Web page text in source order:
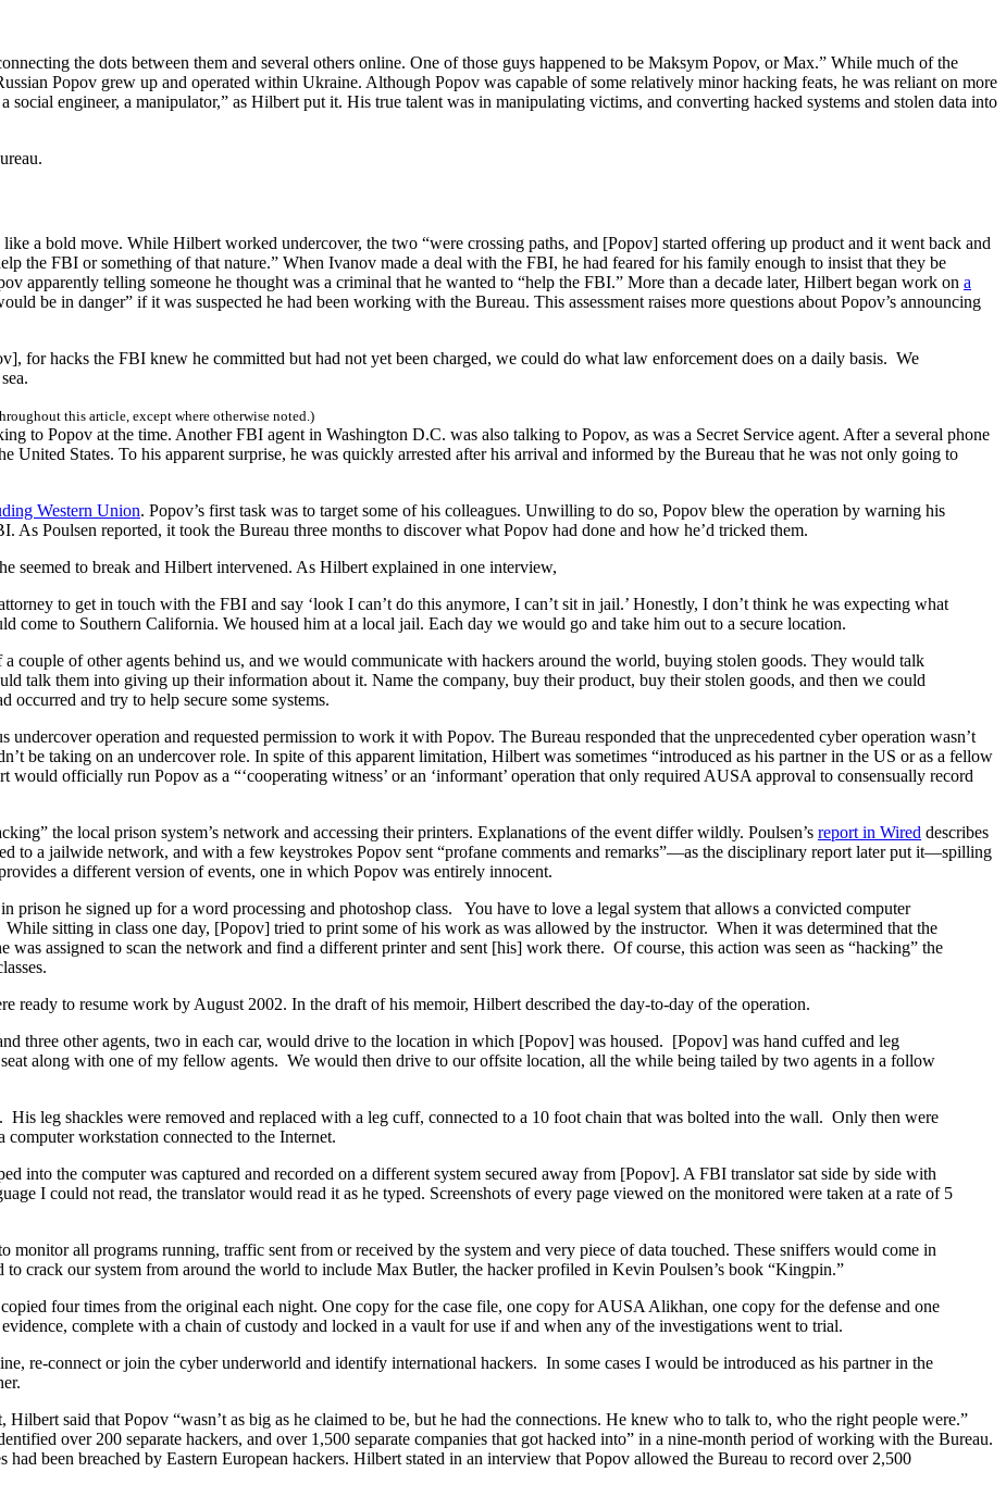
the dots between them and several others online. One of those guys happened to be Maksym Popov, or Max.” While much of the
Popov grew up and operated within Ukraine. Although Popov was capable of some relatively minor hacking feats, he was reliant on more
social engineer, a manipulator,” as Hilbert put it. His true talent was in manipulating victims, and converting hacked systems and stolen data into
a bold move. While Hilbert worked undercover, the two “were crossing paths, and [Popov] started offering up product and it went back and
the FBI or something of that nature.” When Ivanov made a deal with the FBI, he had feared for his family enough to insist that they be
apparently telling someone he thought was a criminal that he wanted to “help the FBI.” More than a decade later, Hilbert began work on a
be in danger” if it was suspected he had been working with the Bureau. This assessment raises more questions about Popov’s announcing
for hacks the FBI knew he committed but had not yet been charged, we could do what law enforcement does on a daily basis. We
this article, except where otherwise noted.)
to Popov at the time. Another FBI agent in Washington D.C. was also talking to Popov, as was a Secret Service agent. After a several phone
United States. To his apparent surprise, he was quickly arrested after his arrival and informed by the Bureau that he was not only going to
Western Union. Popov’s first task was to target some of his colleagues. Unwilling to do so, Popov blew the operation by warning his
As Poulsen reported, it took the Bureau three months to discover what Popov had done and how he’d tricked them.
seemed to break and Hilbert intervened. As Hilbert explained in one interview,
to get in touch with the FBI and say ‘look I can’t do this anymore, I can’t sit in jail.’ Honestly, I don’t think he was expecting what
come to Southern California. We housed him at a local jail. Each day we would go and take him out to a secure location.
couple of other agents behind us, and we would communicate with hackers around the world, buying stolen goods. They would talk
talk them into giving up their information about it. Name the company, buy their product, buy their stolen goods, and then we could
occurred and try to help secure some systems.
operation and requested permission to work it with Popov. The Bureau responded that the unprecedented cyber operation wasn’t
be taking on an undercover role. In spite of this apparent limitation, Hilbert was sometimes “introduced as his partner in the US or as a fellow
officially run Popov as a “‘cooperating witness’ or an ‘informant’ operation that only required AUSA approval to consensually record
the local prison system’s network and accessing their printers. Explanations of the event differ wildly. Poulsen’s report in Wired describes
to a jailwide network, and with a few keystrokes Popov sent “profane comments and remarks”—as the disciplinary report later put it—spilling
a different version of events, one in which Popov was entirely innocent.
he signed up for a word processing and photoshop class. You have to love a legal system that allows a convicted computer
sitting in class one day, [Popov] tried to print some of his work as was allowed by the instructor. When it was determined that the
assigned to scan the network and find a different printer and sent [his] work there. Of course, this action was seen as “hacking” the
ready to resume work by August 2002. In the draft of his memoir, Hilbert described the day-to-day of the operation.
three other agents, two in each car, would drive to the location in which [Popov] was housed. [Popov] was hand cuffed and leg
along with one of my fellow agents. We would then drive to our offsite location, all the while being tailed by two agents in a follow
leg shackles were removed and replaced with a leg cuff, connected to a 10 foot chain that was bolted into the wall. Only then were
computer workstation connected to the Internet.
into the computer was captured and recorded on a different system secured away from [Popov]. A FBI translator sat side by side with
I could not read, the translator would read it as he typed. Screenshots of every page viewed on the monitored were taken at a rate of 5
monitor all programs running, traffic sent from or received by the system and very piece of data touched. These sniffers would come in
crack our system from around the world to include Max Butler, the hacker profiled in Kevin Poulsen’s book “Kingpin.”
four times from the original each night. One copy for the case file, one copy for AUSA Alikhan, one copy for the defense and one
complete with a chain of custody and locked in a vault for use if and when any of the investigations went to trial.
re-connect or join the cyber underworld and identify international hackers. In some cases I would be introduced as his partner in the
said that Popov “wasn’t as big as he claimed to be, but he had the connections. He knew who to talk to, who the right people were.”
over 200 separate hackers, and over 1,500 separate companies that got hacked into” in a nine-month period of working with the Bureau.
had been breached by Eastern European hackers. Hilbert stated in an interview that Popov allowed the Bureau to record over 2,500